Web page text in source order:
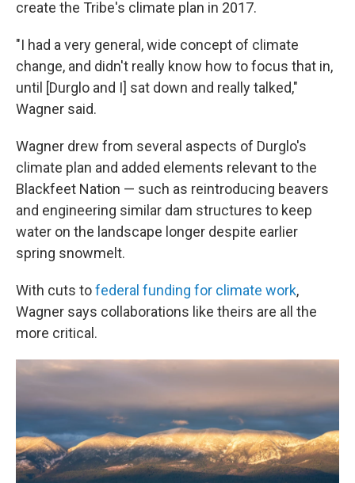
create the Tribe's climate plan in 2017.
"I had a very general, wide concept of climate
change, and didn't really know how to focus that in,
until [Durglo and I] sat down and really talked,"
Wagner said.
Wagner drew from several aspects of Durglo's
climate plan and added elements relevant to the
Blackfeet Nation — such as reintroducing beavers
and engineering similar dam structures to keep
water on the landscape longer despite earlier
spring snowmelt.
With cuts tofederal funding for climate work,
Wagner says collaborations like theirs are all the
more critical.